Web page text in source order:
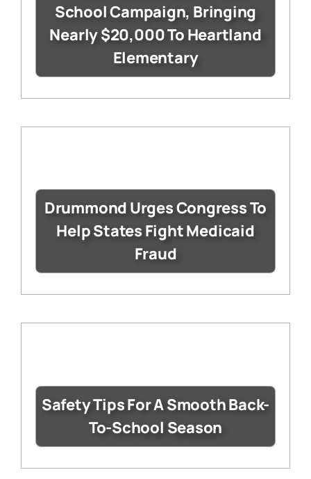
School Campaign, Bringing
Nearly $20,000 To Heartland
Elementary
Drummond Urges Congress To
Help States Fight Medicaid
Fraud
Safety Tips For A Smooth Back-
To-School Season